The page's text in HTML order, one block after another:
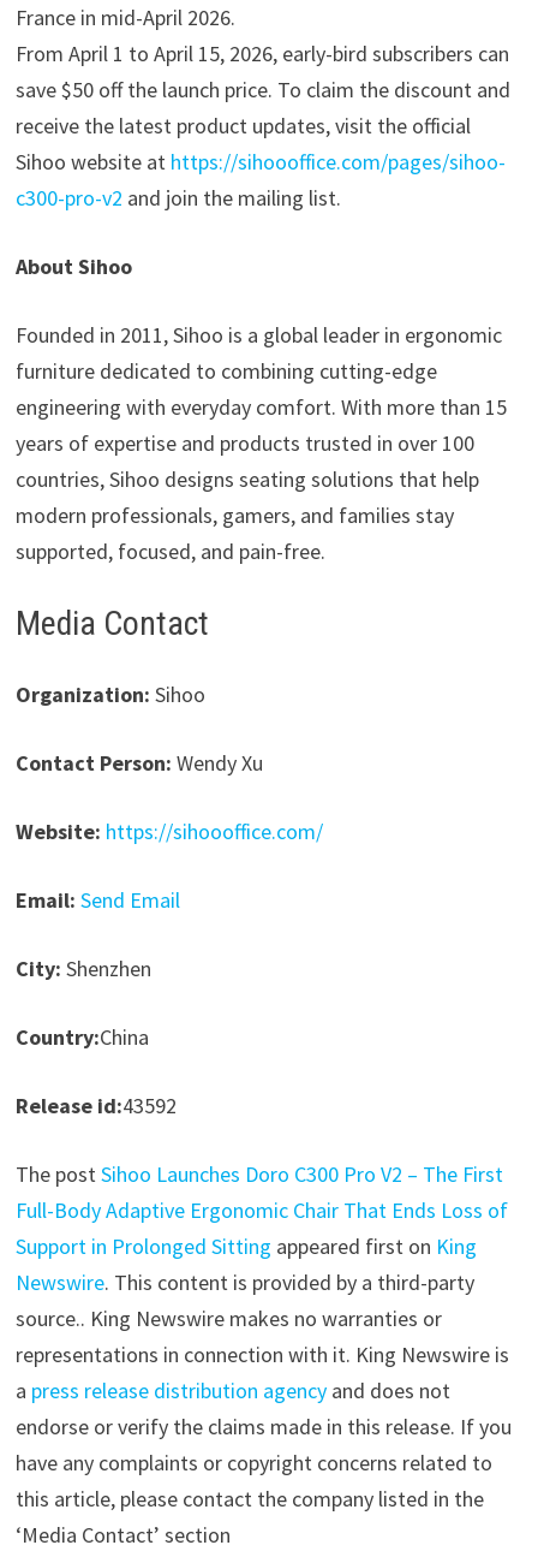
France in mid-April 2026.
From April 1 to April 15, 2026, early-bird subscribers can
save $50 off the launch price. To claim the discount and
receive the latest product updates, visit the official
Sihoo website at https://sihoooffice.com/pages/sihoo-
c300-pro-v2 and join the mailing list.
About Sihoo
Founded in 2011, Sihoo is a global leader in ergonomic
furniture dedicated to combining cutting-edge
engineering with everyday comfort. With more than 15
years of expertise and products trusted in over 100
countries, Sihoo designs seating solutions that help
modern professionals, gamers, and families stay
supported, focused, and pain-free.
Media Contact
Organization: Sihoo
Contact Person: Wendy Xu
Website: https://sihoooffice.com/
Email: Send Email
City: Shenzhen
Country:China
Release id:43592
The postSihoo Launches Doro C300 Pro V2 – The First
Full-Body Adaptive Ergonomic Chair That Ends Loss of
Support in Prolonged Sitting appeared first on King
Newswire. This content is provided by a third-party
source.. King Newswire makes no warranties or
representations in connection with it. King Newswire is
a press release distribution agencyand does not
endorse or verify the claims made in this release. If you
have any complaints or copyright concerns related to
this article, please contact the company listed in the
‘Media Contact’ section